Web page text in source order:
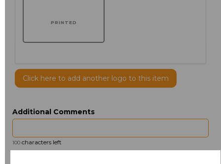
PRINTED
Click here to add another logo to this item
Additional Comments
100 characters left